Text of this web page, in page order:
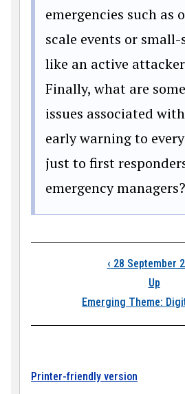
emergencies such as
scale events or small-
like an active
Finally, what are
issues associated
early warning to
just to first
emergency managers?
Book
‹ 28 September
Up
Emerging Theme:
Printer-friendly version